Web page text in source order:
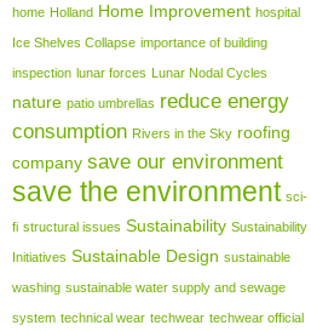
home Holland Home Improvement hospital
Ice Shelves Collapse importance of building
inspection lunar forces Lunar Nodal Cycles
nature patio umbrellas reduce energy
consumption Rivers in the Sky roofing
company save our environment
save the environment sci-
fi structural issues Sustainability Sustainability
Initiatives Sustainable Design sustainable
washing sustainable water supply and sewage
system technical wear techwear techwear official